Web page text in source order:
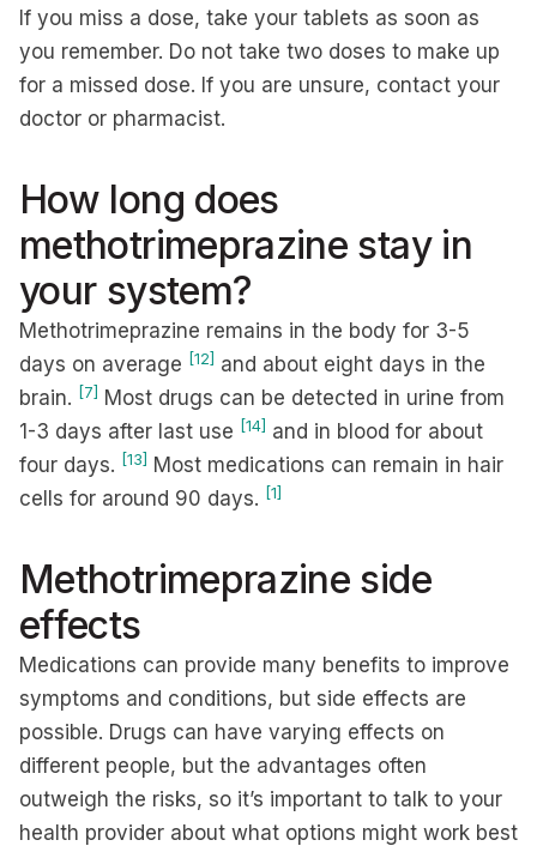
If you miss a dose, take your tablets as soon as
you remember. Do not take two doses to make up
for a missed dose. If you are unsure, contact your
doctor or pharmacist.
How long does
methotrimeprazine stay in
your system?
Methotrimeprazine remains in the body for 3-5
days on average [12] and about eight days in the
brain. [7] Most drugs can be detected in urine from
1-3 days after last use [14] and in blood for about
four days. [13] Most medications can remain in hair
cells for around 90 days. [1]
Methotrimeprazine side
effects
Medications can provide many benefits to improve
symptoms and conditions, but side effects are
possible. Drugs can have varying effects on
different people, but the advantages often
outweigh the risks, so it’s important to talk to your
health provider about what options might work best